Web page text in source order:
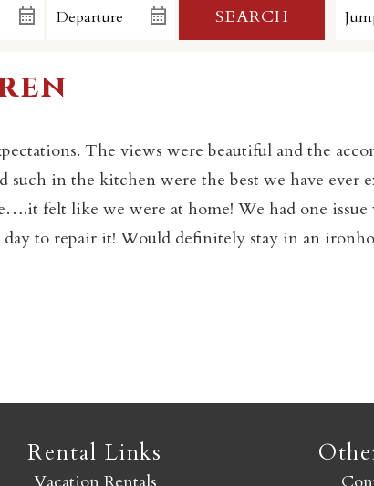
Not ready to book
Send yourself an email with your booking
can finish booking your Crested Butte
you're ready!
SEARCH
The views were beautiful and the
in the kitchen were the best we have ever
felt like we were at home! We had one
to repair it! Would definitely stay in an
Rental Links